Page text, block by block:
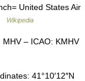
United States Air
Wikipedia
– ICAO: KMHV
41°10′12″N